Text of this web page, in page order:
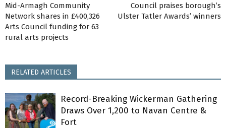
Mid-Armagh Community
Network shares in £400,326
Arts Council funding for 63
rural arts projects
Council praises borough’s
Ulster Tatler Awards’ winners
RELATED ARTICLES
Record-Breaking Wickerman Gathering
Draws Over 1,200 to Navan Centre &
Fort